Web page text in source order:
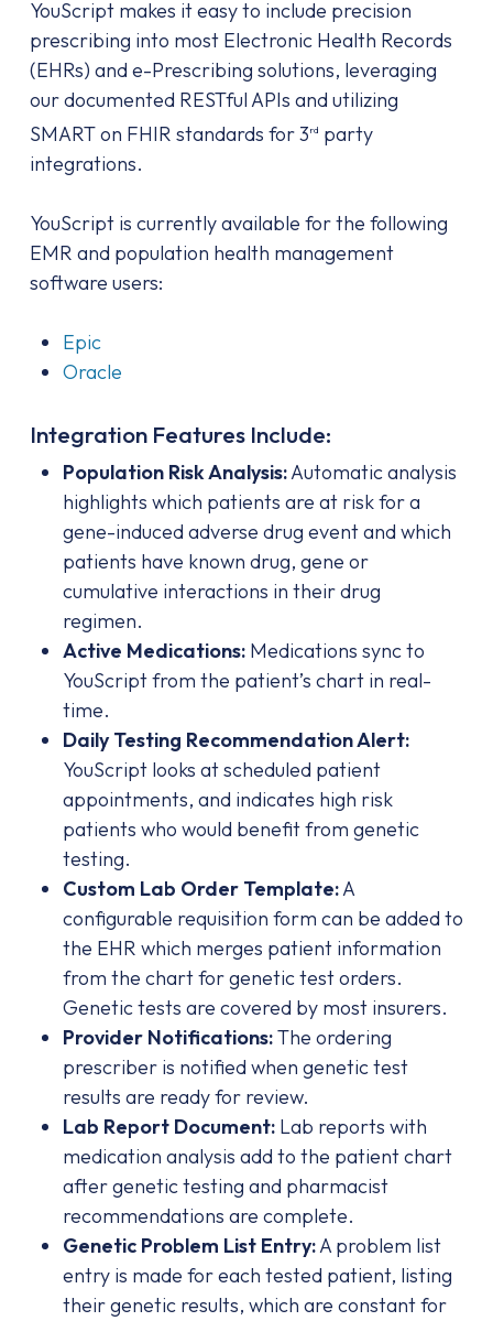
YouScript makes it easy to include precision
prescribing into most Electronic Health Records
(EHRs) and e-Prescribing solutions, leveraging
our documented RESTful APIs and utilizing
SMART on FHIR standards for 3rd party
integrations.
YouScript is currently available for the following
EMR and population health management
software users:
Epic
Oracle
Integration Features Include:
Population Risk Analysis:Automatic analysis
highlights which patients are at risk for a
gene-induced adverse drug event and which
patients have known drug, gene or
cumulative interactions in their drug
regimen.
Active Medications:Medications sync to
YouScript from the patient’s chart in real-
time.
Daily Testing Recommendation Alert:
YouScript looks at scheduled patient
appointments, and indicates high risk
patients who would benefit from genetic
testing.
Custom Lab Order Template:A
configurable requisition form can be added to
the EHR which merges patient information
from the chart for genetic test orders.
Genetic tests are covered by most insurers.
Provider Notifications:The ordering
prescriber is notified when genetic test
results are ready for review.
Lab Report Document:Lab reports with
medication analysis add to the patient chart
after genetic testing and pharmacist
recommendations are complete.
Genetic Problem List Entry:A problem list
entry is made for each tested patient, listing
their genetic results, which are constant for